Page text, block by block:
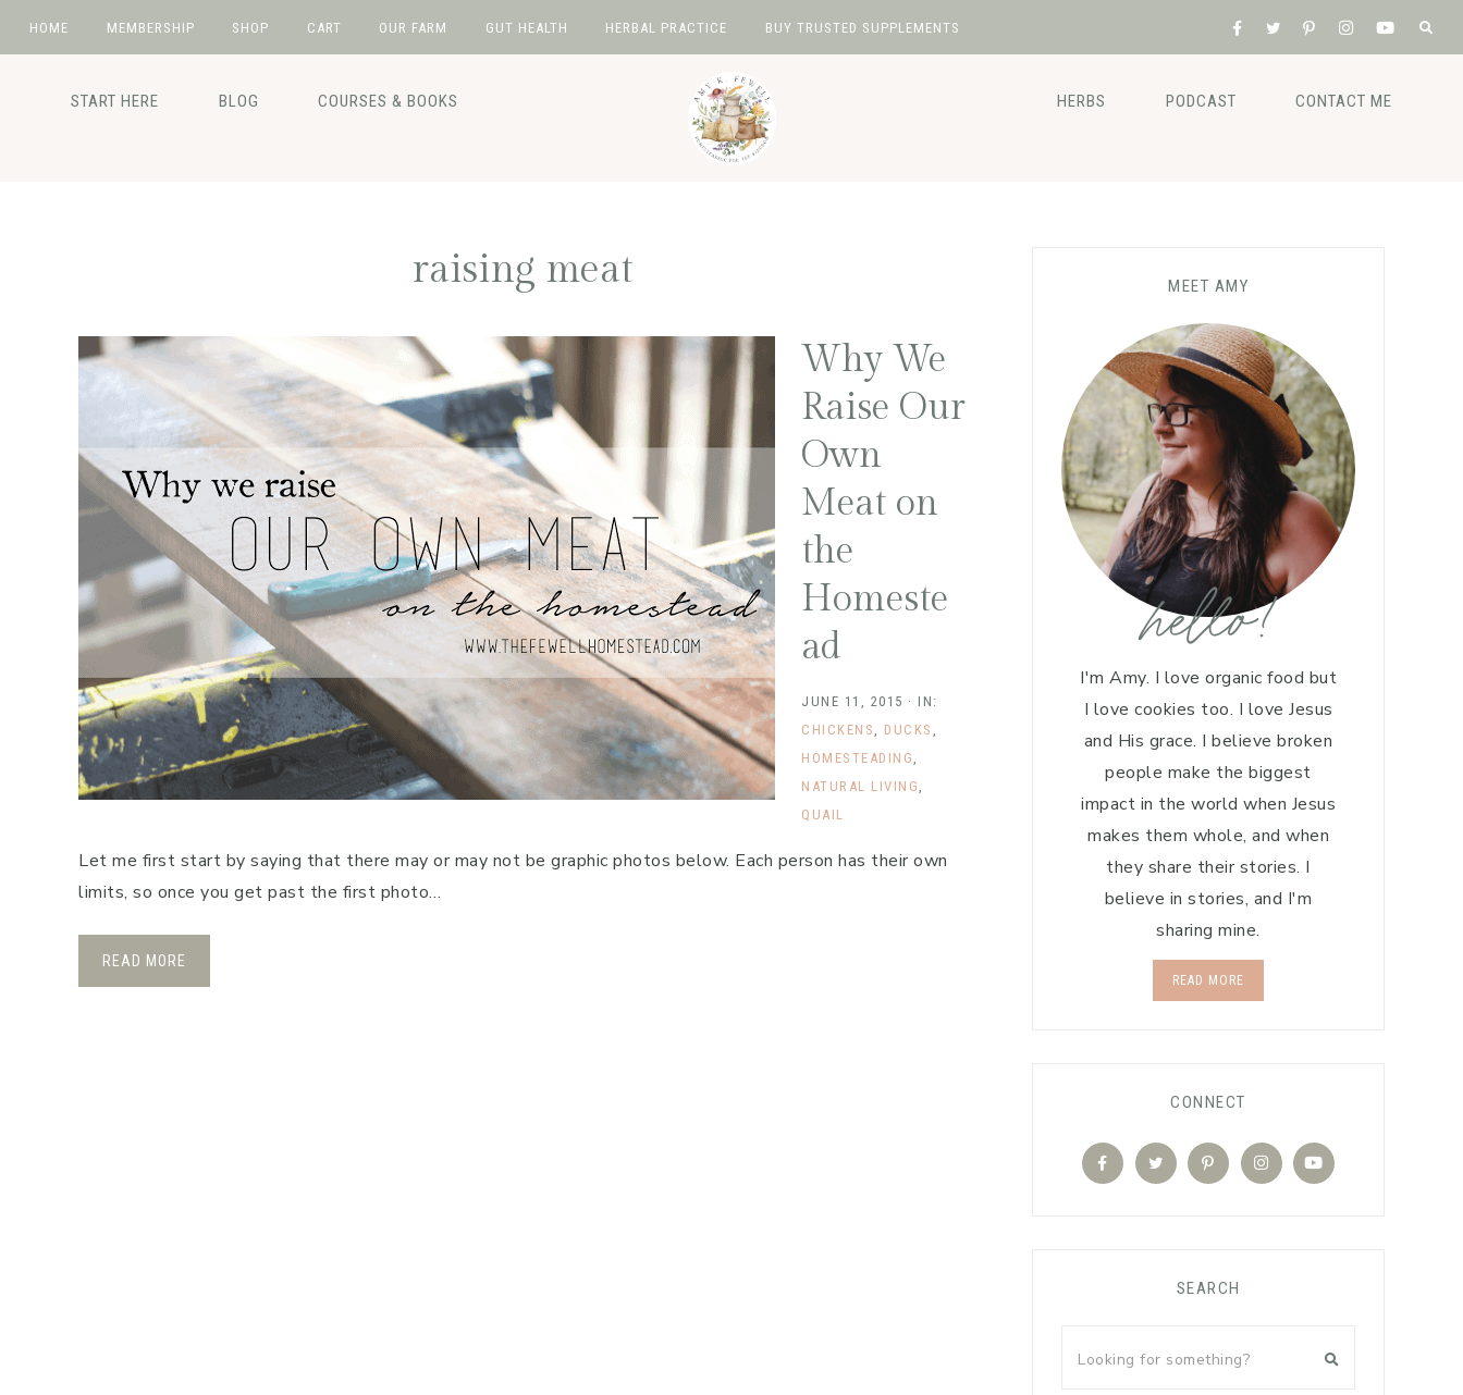
HOME MEMBERSHIP SHOP CART OUR FARM GUT HEALTH HERBAL PRACTICE BUY TRUSTED SUPPLEMENTS
START HERE BLOG COURSES & BOOKS HERBS PODCAST CONTACT ME
raising meat
Why We
Raise Our
Own
Meat on
the
Homeste
ad
JUNE 11, 2015 · IN:
CHICKENS , DUCKS ,
HOMESTEADING ,
NATURAL LIVING ,
QUAIL
Let me first start by saying that there may or may not be graphic photos below. Each person has their own
limits, so once you get past the first photo…
READ MORE
MEET AMY
hello!
I'm Amy. I love organic food but
I love cookies too. I love Jesus
and His grace. I believe broken
people make the biggest
impact in the world when Jesus
makes them whole, and when
they share their stories. I
believe in stories, and I'm
sharing mine.
READ MORE
CONNECT
SEARCH